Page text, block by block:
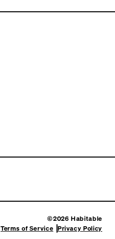
©2026 Habitable
Terms of Service Privacy Policy